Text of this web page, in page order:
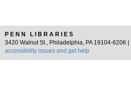
PENN LIBRARIES
3420 Walnut St., Philadelphia, PA 19104-6206 |
accessibility issues and get help